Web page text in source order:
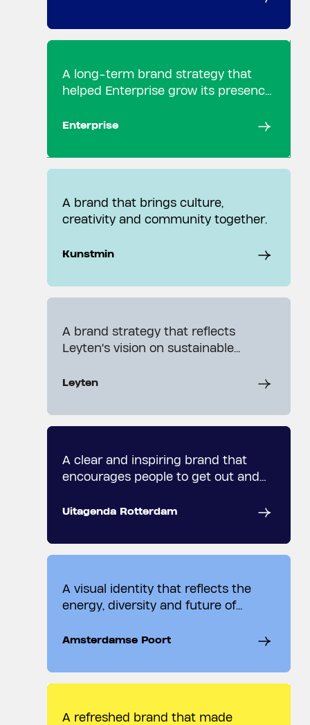
A long-term brand strategy that
helped Enterprise grow its presence
Enterprise
A brand that brings culture,
creativity and community together.
Kunstmin
A brand strategy that reflects
Leyten's vision on sustainable
Leyten
A clear and inspiring brand that
encourages people to get out and
Uitagenda Rotterdam
A visual identity that reflects the
energy, diversity and future of
Amsterdamse Poort
A refreshed brand that made